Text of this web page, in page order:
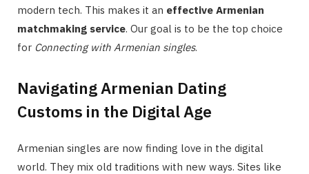
modern tech. This makes it an effective Armenian
matchmaking service. Our goal is to be the top choice
for Connecting with Armenian singles.
Navigating Armenian Dating
Customs in the Digital Age
Armenian singles are now finding love in the digital
world. They mix old traditions with new ways. Sites like